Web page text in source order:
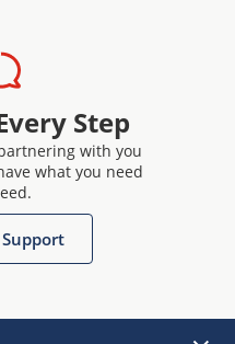
Step
with you
what you need